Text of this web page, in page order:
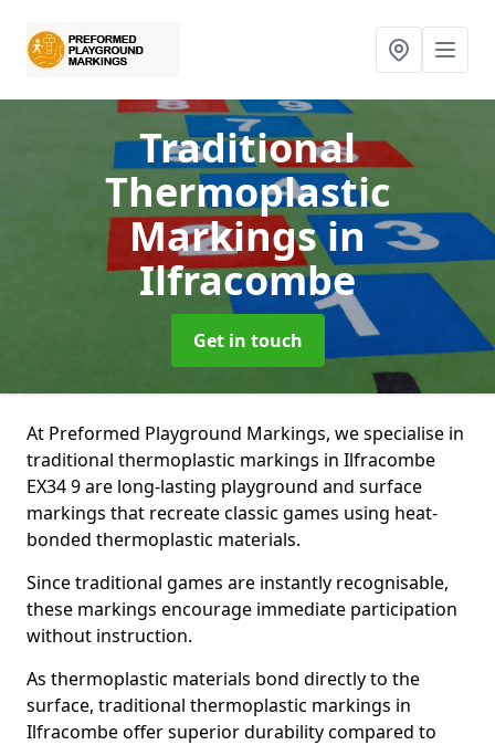
Traditional
Thermoplastic
Markingsin
Ilfracombe
Get in touch
At Preformed Playground Markings, we specialise in
traditional thermoplastic markings in Ilfracombe
EX34 9 are long-lasting playground and surface
markings that recreate classic games using heat-
bonded thermoplastic materials.
Since traditional games are instantly recognisable,
these markings encourage immediate participation
without instruction.
As thermoplastic materials bond directly to the
surface, traditional thermoplastic markings in
Ilfracombe offer superior durability compared to